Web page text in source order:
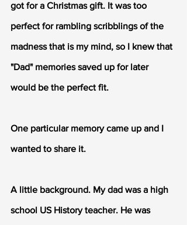
got for a Christmas gift. It was too
perfect for rambling scribblings of the
madness that is my mind, so I knew that
"Dad" memories saved up for later
would be the perfect fit.
One particular memory came up and I
wanted to share it.
A little background. My dad was a high
school US History teacher. He was